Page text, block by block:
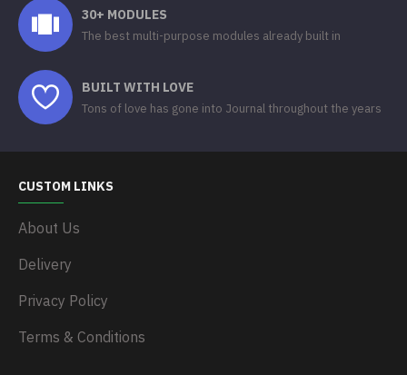
30+ MODULES
The best multi-purpose modules already built in
BUILT WITH LOVE
Tons of love has gone into Journal throughout the years
CUSTOM LINKS
About Us
Delivery
Privacy Policy
Terms & Conditions